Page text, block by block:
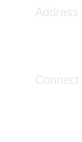
Address
Connect